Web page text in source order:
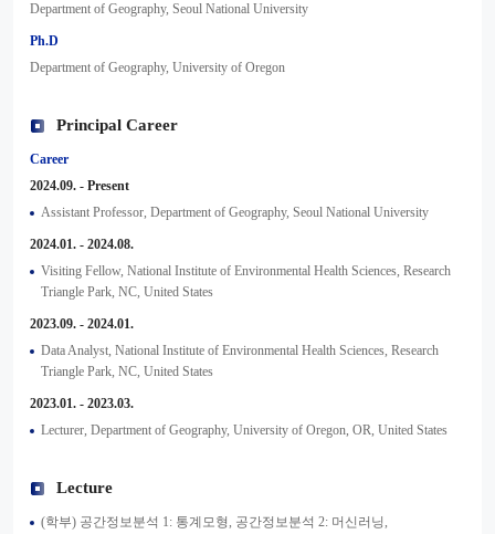
Department of Geography, Seoul National University
Ph.D
Department of Geography, University of Oregon
Principal Career
Career
2024.09. - Present
Assistant Professor, Department of Geography, Seoul National University
2024.01. - 2024.08.
Visiting Fellow, National Institute of Environmental Health Sciences, Research
Triangle Park, NC, United States
2023.09. - 2024.01.
Data Analyst, National Institute of Environmental Health Sciences, Research
Triangle Park, NC, United States
2023.01. - 2023.03.
Lecturer, Department of Geography, University of Oregon, OR, United States
Lecture
(학부) 공간정보분석 1: 통계모형, 공간정보분석 2: 머신러닝,